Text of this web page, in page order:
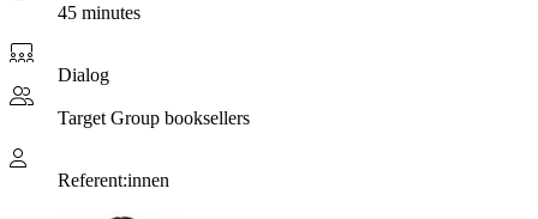
45 minutes
Dialog
Target Group booksellers
Referent:innen